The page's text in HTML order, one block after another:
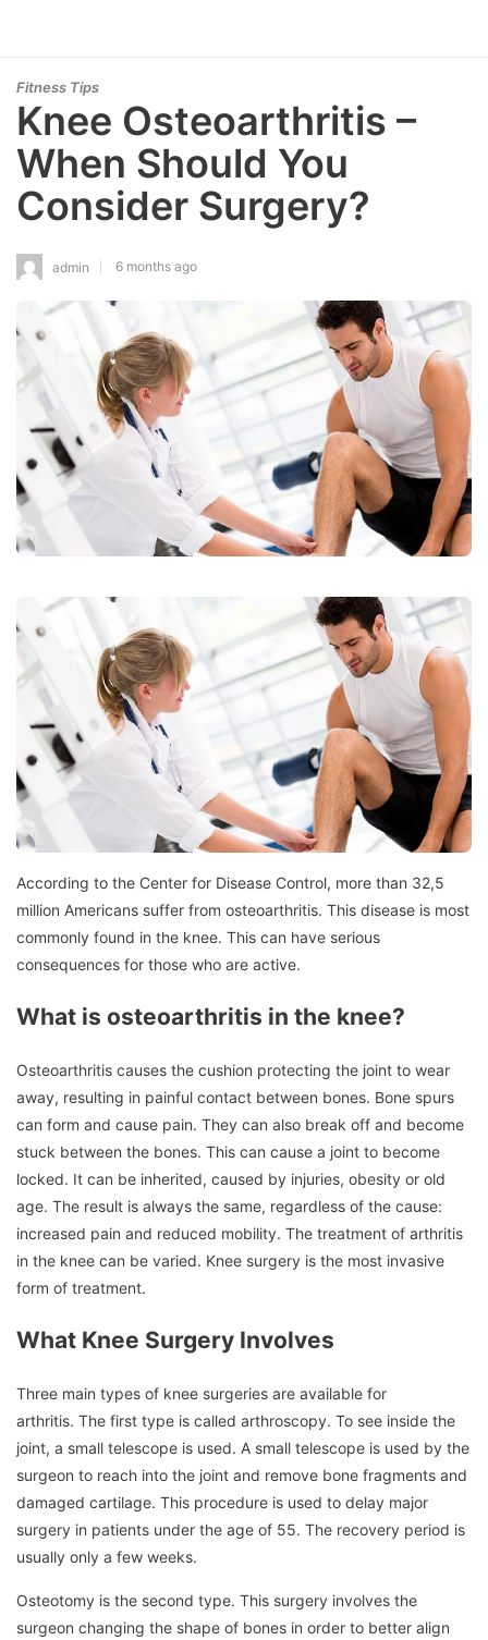
Fitness Tips
Knee Osteoarthritis –
When Should You
Consider Surgery?
admin 6 months ago
According to the Center for Disease Control, more than 32,5
million Americans suffer from osteoarthritis. This disease is most
commonly found in the knee. This can have serious
consequences for those who are active.
What is osteoarthritis in the knee?
Osteoarthritis causes the cushion protecting the joint to wear
away, resulting in painful contact between bones. Bone spurs
can form and cause pain. They can also break off and become
stuck between the bones. This can cause a joint to become
locked. It can be inherited, caused by injuries, obesity or old
age. The result is always the same, regardless of the cause:
increased pain and reduced mobility. The treatment of arthritis
in the knee can be varied. Knee surgery is the most invasive
form of treatment.
What Knee Surgery Involves
Three main types of knee surgeries are available for
arthritis. The first type is called arthroscopy. To see inside the
joint, a small telescope is used. A small telescope is used by the
surgeon to reach into the joint and remove bone fragments and
damaged cartilage. This procedure is used to delay major
surgery in patients under the age of 55. The recovery period is
usually only a few weeks.
Osteotomy is the second type. This surgery involves the
surgeon changing the shape of bones in order to better align